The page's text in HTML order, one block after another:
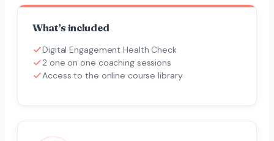
What’s included
Digital Engagement Health Check
2 one on one coaching sessions
Access to the online course library